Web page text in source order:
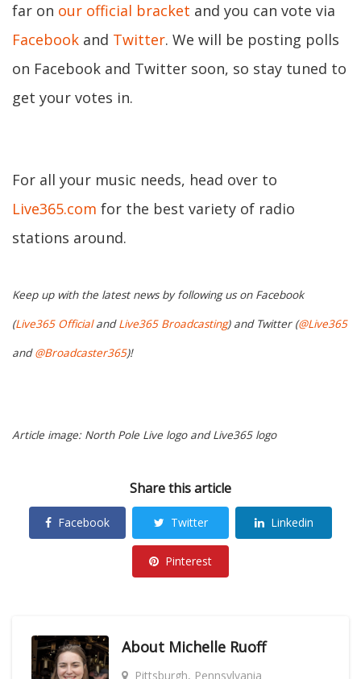
far on our official bracket and you can vote via
Facebook and Twitter. We will be posting polls
on Facebook and Twitter soon, so stay tuned to
get your votes in.
For all your music needs, head over to
Live365.com for the best variety of radio
stations around.
Keep up with the latest news by following us on Facebook
(Live365 OfficialandLive365 Broadcasting) and Twitter (@Live365
and@Broadcaster365)!
Article image: North Pole Live logo and Live365 logo
Share this article
Facebook Twitter Linkedin
Pinterest
About Michelle Ruoff
Pittsburgh, Pennsylvania